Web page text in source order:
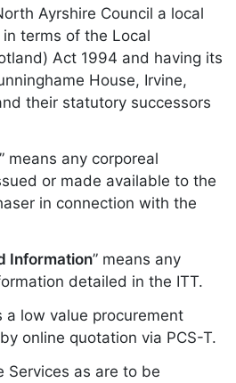
Ayrshire Council a local
terms of the Local
Act 1994 and having its
House, Irvine,
their statutory successors
” means any corporeal
or made available to the
in connection with the
Information” means any
detailed in the ITT.
a low value procurement
online quotation via PCS-T.
Services as are to be